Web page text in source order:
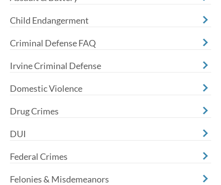
Child Endangerment
Criminal Defense FAQ
Irvine Criminal Defense
Domestic Violence
Drug Crimes
DUI
Federal Crimes
Felonies & Misdemeanors